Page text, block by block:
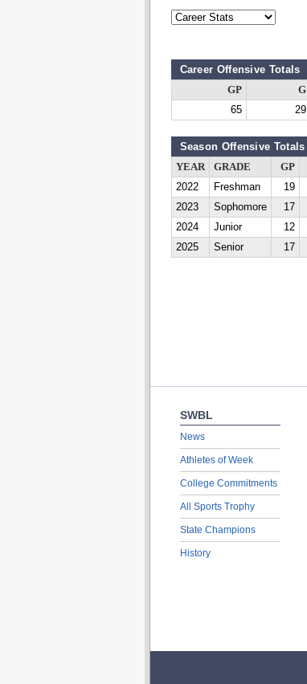
Career Offensive Totals
GP G
65
29
Season Offensive Totals
YEAR GRADE GP
2022
Freshman 19
2023
Sophomore 17
2024
Junior 12
2025
Senior 17
SWBL
News
Athletes of Week
College Commitments
All Sports Trophy
State Champions
History